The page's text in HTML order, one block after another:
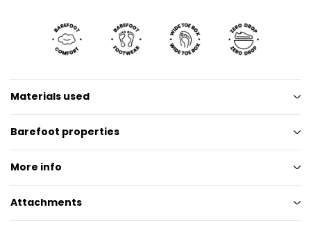
Materials used
Barefoot properties
More info
Attachments